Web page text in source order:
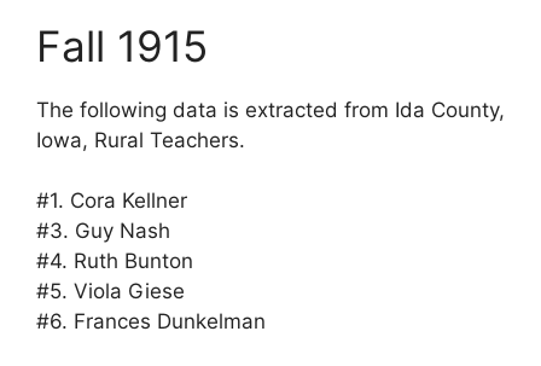
Fall 1915
The following data is extracted from Ida County,
Iowa, Rural Teachers.
#1. Cora Kellner
#3. Guy Nash
#4. Ruth Bunton
#5. Viola Giese
#6. Frances Dunkelman